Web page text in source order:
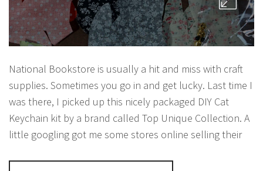
National Bookstore is usually a hit and miss with craft
supplies. Sometimes you go in and get lucky. Last time I
was there, I picked up this nicely packaged DIY Cat
Keychain kit by a brand called Top Unique Collection. A
little googling got me some stores online selling their